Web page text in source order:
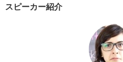
Kristina: I think it’s probably because
family restaurants that has a little bit
not particularly high. And then you
スピーカー紹介